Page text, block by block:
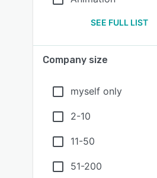
SEE FULL LIST
Company size
myself only
2-10
11-50
51-200